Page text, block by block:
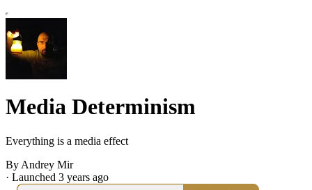
Media Determinism
Everything is a media effect
By Andrey Mir
· Launched 3 years ago